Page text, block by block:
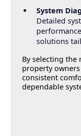
System
Detailed
solutions
By selecting the
property
consistent
dependable